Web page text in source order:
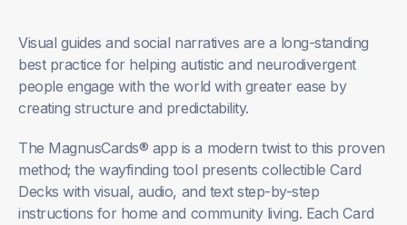
Visual guides and social narratives are a long-standing
best practice for helping autistic and neurodivergent
people engage with the world with greater ease by
creating structure and predictability.
The MagnusCards® app is a modern twist to this proven
method; the wayfinding tool presents collectible Card
Decks with visual, audio, and text step-by-step
instructions for home and community living. Each Card